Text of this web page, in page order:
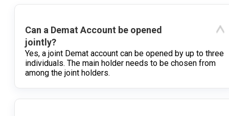
Can a Demat Account be opened
jointly?
Yes, a joint Demat account can be opened by up to three
individuals. The main holder needs to be chosen from
among the joint holders.